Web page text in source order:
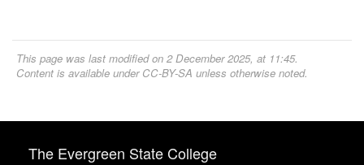
This page was last modified on 2 December 2025, at 11:45.
Content is available under CC-BY-SA unless otherwise noted.
The Evergreen State College